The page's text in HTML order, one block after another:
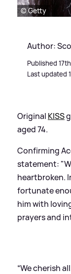
© Getty
Author:
Published
Last updated
Original KISS
aged 74.
Confirming
statement:
heartbroken.
fortunate
him with
prayers and
“We cherish